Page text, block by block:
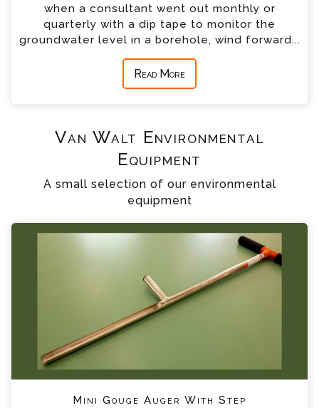
when a consultant went out monthly or
quarterly with a dip tape to monitor the
groundwater level in a borehole, wind forward...
Read More
Van Walt Environmental
Equipment
A small selection of our environmental
equipment
Mini Gouge Auger With Step